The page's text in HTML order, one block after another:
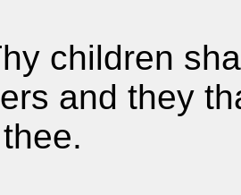
children
and they